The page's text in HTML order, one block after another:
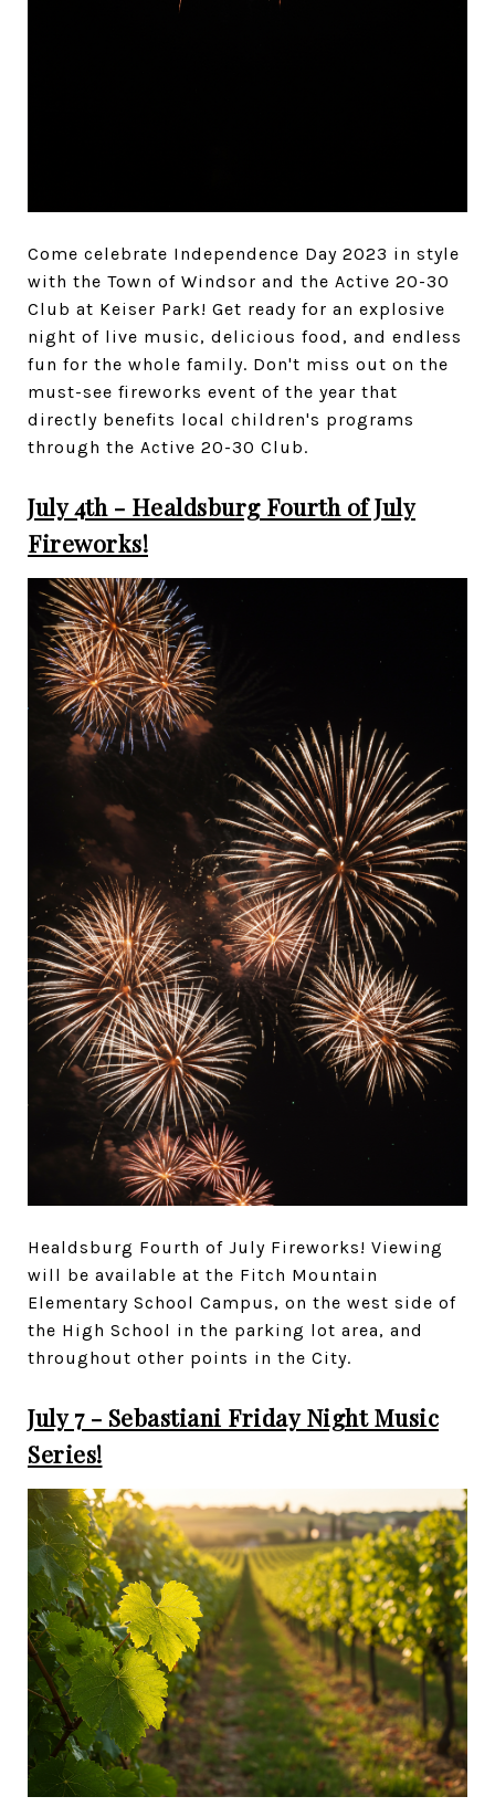
Come celebrate Independence Day 2023 in style
with the Town of Windsor and the Active 20-30
Club at Keiser Park! Get ready for an explosive
night of live music, delicious food, and endless
fun for the whole family. Don't miss out on the
must-see fireworks event of the year that
directly benefits local children's programs
through the Active 20-30 Club.
July 4th - Healdsburg Fourth of July
Fireworks!
Healdsburg Fourth of July Fireworks! Viewing
will be available at the Fitch Mountain
Elementary School Campus, on the west side of
the High School in the parking lot area, and
throughout other points in the City.
July 7 - Sebastiani Friday Night Music
Series!